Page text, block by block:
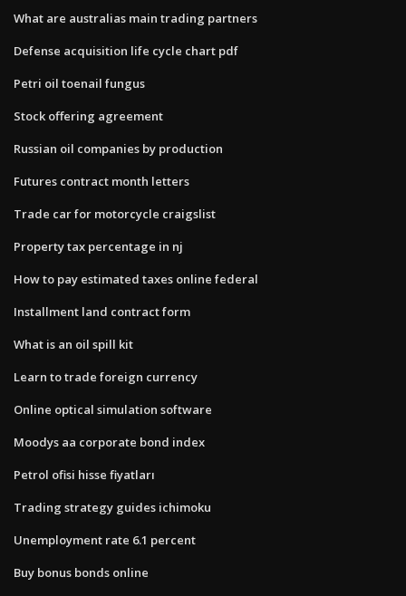
What are australias main trading partners
Defense acquisition life cycle chart pdf
Petri oil toenail fungus
Stock offering agreement
Russian oil companies by production
Futures contract month letters
Trade car for motorcycle craigslist
Property tax percentage in nj
How to pay estimated taxes online federal
Installment land contract form
What is an oil spill kit
Learn to trade foreign currency
Online optical simulation software
Moodys aa corporate bond index
Petrol ofisi hisse fiyatları
Trading strategy guides ichimoku
Unemployment rate 6.1 percent
Buy bonus bonds online